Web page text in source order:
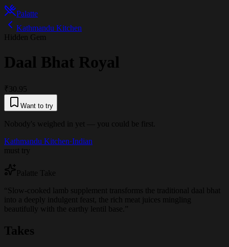
Palatte
Kathmandu Kitchen
Hidden Gem
Daal Bhat Royal
₹30.95
Want to try
Nobody's weighed in yet — you could be first.
Kathmandu Kitchen·Indian
must try
Palatte Take
“ Slow-cooked lamb supplement transforms the traditional daal bhat
into a deeply indulgent feast, the rich meat juices mingling
beautifully with the earthy lentil base. ”
Takes